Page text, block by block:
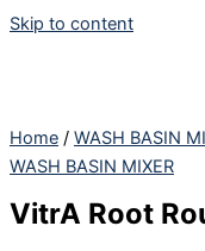
Skip to content
Home / WASH BASIN
WASH BASIN MIXER
VitrA Root